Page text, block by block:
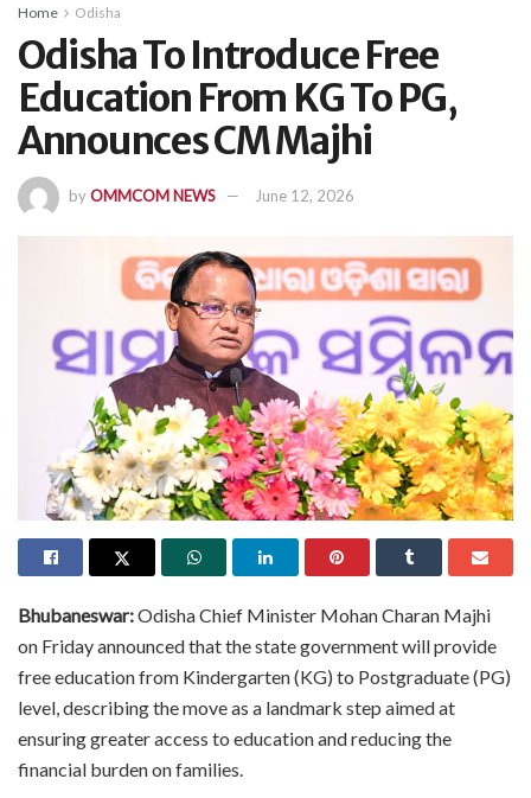
Home Odisha
Odisha To Introduce Free
Education From KG To PG,
Announces CM Majhi
byOMMCOM NEWS June 12, 2026
Bhubaneswar:Odisha Chief Minister Mohan Charan Majhi
on Friday announced that the state government will provide
free education from Kindergarten (KG) to Postgraduate (PG)
level, describing the move as a landmark step aimed at
ensuring greater access to education and reducing the
financial burden on families.